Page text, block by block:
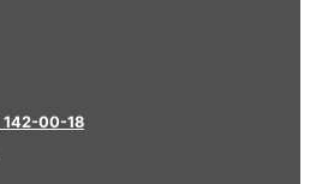
142-00-18